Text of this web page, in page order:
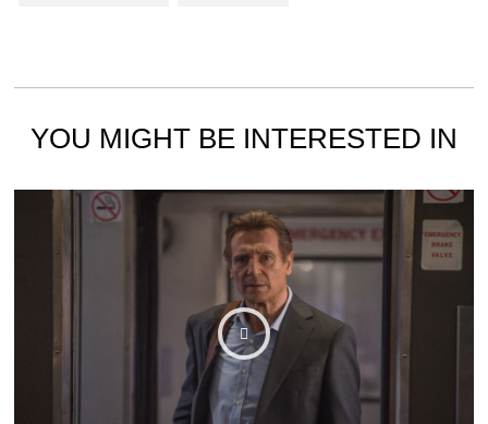
YOU MIGHT BE INTERESTED IN